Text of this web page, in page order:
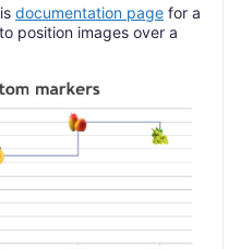
documentation page for a
position images over a